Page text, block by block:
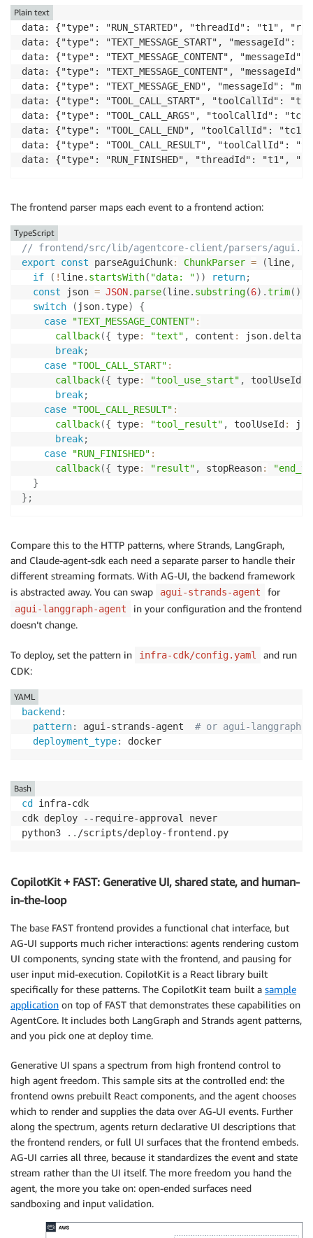
        name
        graph
graph
        config
{"configurable": {"actor_id":
async
for event in agui_agent.run input_data):
yield event. model_dump(mode ="json", by_alias
data: {"type": "RUN_STARTED", "threadId": "t1",
data: {"type": "TEXT_MESSAGE_START",
data: {"type": "TEXT_MESSAGE_CONTENT",
data: {"type": "TEXT_MESSAGE_CONTENT",
data: {"type": "TEXT_MESSAGE_END", "messageId":
data: {"type": "TOOL_CALL_START", "toolCallId":
data: {"type": "TOOL_CALL_ARGS",
data: {"type": "TOOL_CALL_END", "toolCallId": "tc1"}
data: {"type": "TOOL_CALL_RESULT",
data: {"type": "RUN_FINISHED", "threadId": "t1",
Plain text
The frontend parser maps each event to a frontend action:
// frontend/src/lib/agentcore-client/parsers/agui.ts
export
const parseAguiChunk: ChunkParser = (line,
if
( ! line. startsWith( "data: ") ) return;
const json = JSON. parse(line. substring(6) .trim( )
switch
( json. type)
{
case
"TEXT_MESSAGE_CONTENT" :
callback({ type: "text" , content : json. delta
break;
case
"TOOL_CALL_START" :
callback({ type: "tool_use_start" , toolUseId
break;
case
"TOOL_CALL_RESULT" :
callback({ type: "tool_result" , toolUseId :
break;
case
"RUN_FINISHED" :
callback({ type: "result" , stopReason:
}
} ;
TypeScript
Compare this to the HTTP patterns, where Strands, LangGraph,
and Claude-agent-sdk each need a separate parser to handle their
different streaming formats. With AG-UI, the backend framework
is abstracted away. You can swap
agui-strands-agent for
agui-langgraph-agent
in your configuration and the frontend
doesn’t change.
To deploy, set the pattern in infra-cdk/config.yaml
and run
CDK:
backend :
pattern: agui -strands-agent # or agui-langgraph-
deployment_type: docker
YAML
cd
infra-cdk
cdk deploy --require-approval never
python3
.. /scripts/deploy-frontend.py
Bash
CopilotKit + FAST: Generative UI, shared state, and human-
in-the-loop
The base FAST frontend provides a functional chat interface, but
AG-UI supports much richer interactions: agents rendering custom
UI components, syncing state with the frontend, and pausing for
user input mid-execution. CopilotKit is a React library built
specifically for these patterns. The CopilotKit team built a sample
application on top of FAST that demonstrates these capabilities on
AgentCore. It includes both LangGraph and Strands agent patterns,
and you pick one at deploy time.
Generative UI spans a spectrum from high frontend control to
high agent freedom. This sample sits at the controlled end: the
frontend owns prebuilt React components, and the agent chooses
which to render and supplies the data over AG-UI events. Further
along the spectrum, agents return declarative UI descriptions that
the frontend renders, or full UI surfaces that the frontend embeds.
AG-UI carries all three, because it standardizes the event and state
stream rather than the UI itself. The more freedom you hand the
agent, the more you take on: open-ended surfaces need
sandboxing and input validation.